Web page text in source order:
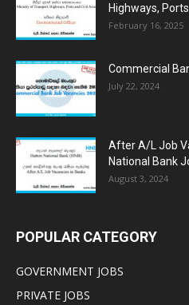
Highways,
February 16, 2025
Commercial
July 22, 2024
After A/L Job
National Bank
August 3, 2024
POPULAR CATEGORY
GOVERNMENT JOBS
PRIVATE JOBS